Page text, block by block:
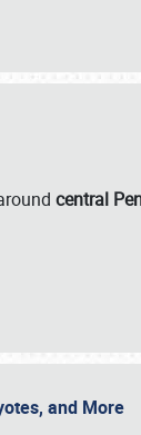
central
and More